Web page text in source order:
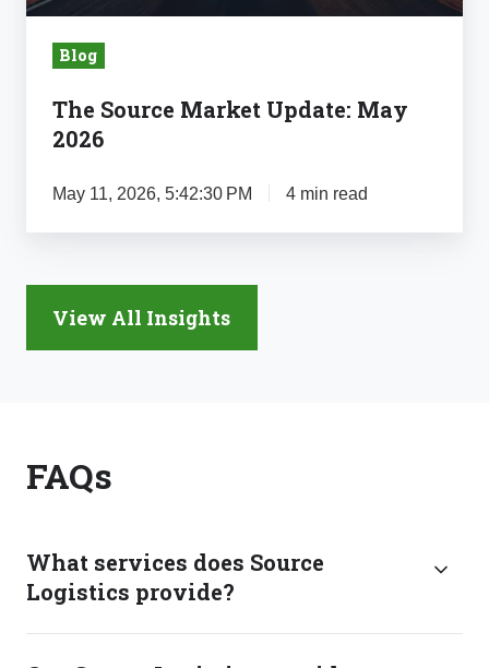
Blog
The Source Market Update: May
2026
May 11, 2026, 5:42:30 PM 4 min read
View All Insights
FAQs
What services does Source
Logistics provide?